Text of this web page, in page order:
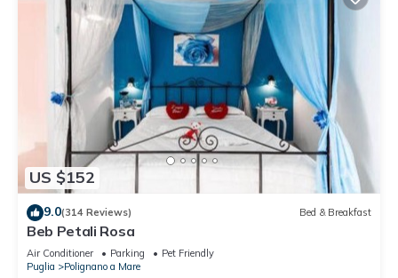
US $152
9.0(314 Reviews) Bed & Breakfast
Beb Petali Rosa
Air Conditioner Parking
Pet Friendly
Puglia
Polignano a Mare